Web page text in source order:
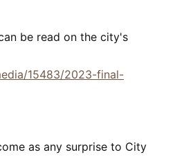
be read on the city's
15483/2023-final-
as any surprise to City